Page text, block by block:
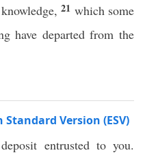
21 which some
have departed from the
Version (ESV)
entrusted to you.